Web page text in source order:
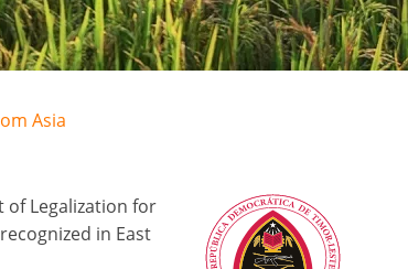
Asia
of Legalization for
in East